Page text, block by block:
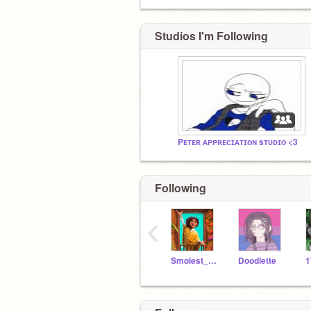
Studios I'm Following
Pᴇᴛᴇʀ ᴀᴘᴘʀᴇᴄɪᴀᴛɪᴏɴ sᴛᴜᴅɪᴏ <3
Following
Smolest_Dream Doodlette
‹